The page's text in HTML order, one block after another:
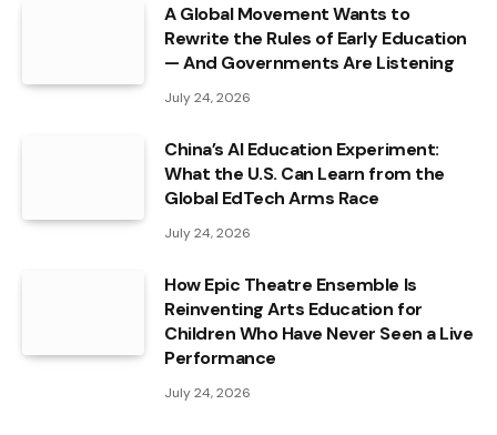
A Global Movement Wants to
Rewrite the Rules of Early Education
— And Governments Are Listening
July 24, 2026
China’s AI Education Experiment:
What the U.S. Can Learn from the
Global EdTech Arms Race
July 24, 2026
How Epic Theatre Ensemble Is
Reinventing Arts Education for
Children Who Have Never Seen a Live
Performance
July 24, 2026